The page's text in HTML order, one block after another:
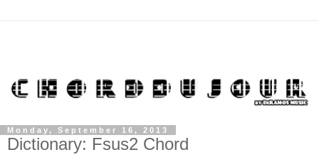
Monday, September 16, 2013
Dictionary: Fsus2 Chord